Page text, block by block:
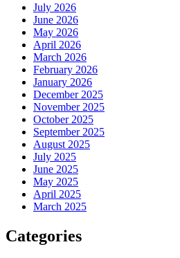
July 2026
June 2026
May 2026
April 2026
March 2026
February 2026
January 2026
December 2025
November 2025
October 2025
September 2025
August 2025
July 2025
June 2025
May 2025
April 2025
March 2025
Categories